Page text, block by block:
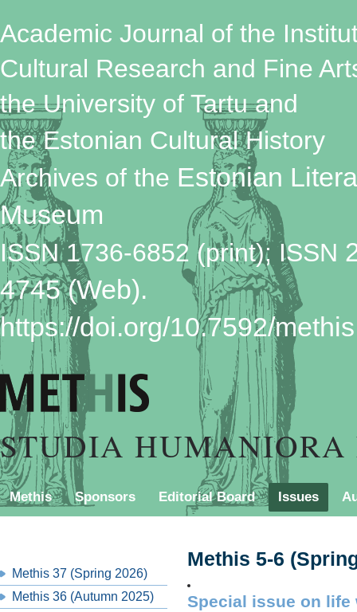
Academic Journal of the
Cultural Research and Fine
the University of Tartuand
the Estonian Cultural History
Archives of the Estonian
Museum
ISSN 1736-6852 (print); ISSN
4745 (Web).
https://doi.org/10.7592/methis
STUDIA HUMANIORA
Methis Sponsors Editorial Board Issues
Methis 37 (Spring 2026)
Methis 36 (Autumn 2025)
Methis 5-6
Special issue on life